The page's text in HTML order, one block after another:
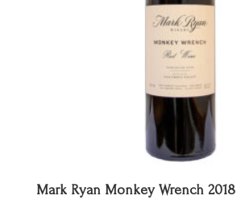
Mark Ryan Monkey Wrench 2018